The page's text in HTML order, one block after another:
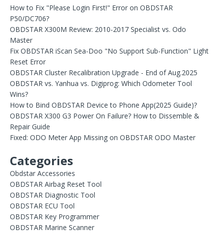
How to Fix "Please Login First!" Error on OBDSTAR
P50/DC706?
OBDSTAR X300M Review: 2010-2017 Specialist vs. Odo
Master
Fix OBDSTAR iScan Sea-Doo "No Support Sub-Function" Light
Reset Error
OBDSTAR Cluster Recalibration Upgrade - End of Aug.2025
OBDSTAR vs. Yanhua vs. Digiprog: Which Odometer Tool
Wins?
How to Bind OBDSTAR Device to Phone App(2025 Guide)?
OBDSTAR X300 G3 Power On Failure? How to Dissemble &
Repair Guide
Fixed: ODO Meter App Missing on OBDSTAR ODO Master
Categories
Obdstar Accessories
OBDSTAR Airbag Reset Tool
OBDSTAR Diagnostic Tool
OBDSTAR ECU Tool
OBDSTAR Key Programmer
OBDSTAR Marine Scanner